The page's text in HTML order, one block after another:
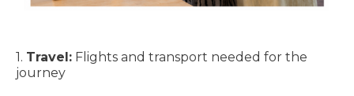
1. Travel: Flights and transport needed for the
journey